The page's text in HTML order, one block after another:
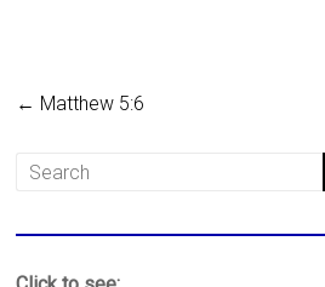
← Matthew 5:6